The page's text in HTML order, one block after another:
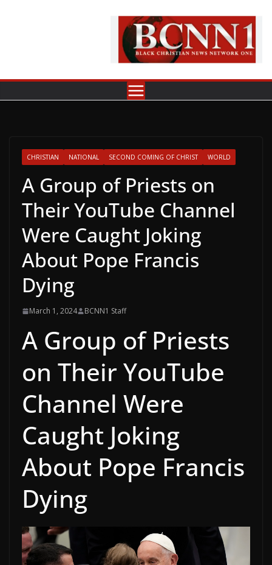
CHRISTIAN NATIONAL SECOND COMING OF CHRIST WORLD
A Group of Priests on
Their YouTube Channel
Were Caught Joking
About Pope Francis
Dying
March 1, 2024 BCNN1 Staff
A Group of Priests
on Their YouTube
Channel Were
Caught Joking
About Pope Francis
Dying